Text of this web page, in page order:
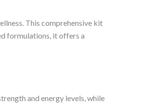
This comprehensive kit
formulations, it offers a
and energy levels, while